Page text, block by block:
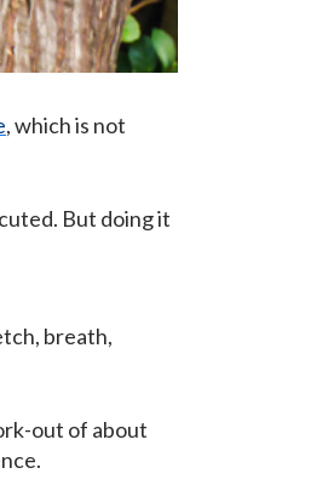
, which is not
But doing it
breath,
out of about